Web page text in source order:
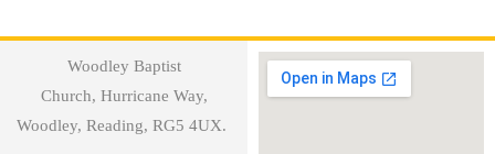
Woodley Baptist
Church, Hurricane Way,
Woodley, Reading, RG5 4UX.